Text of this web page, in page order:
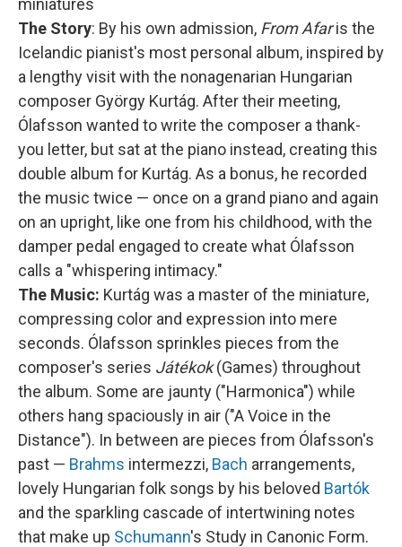
The Story: By his own admission, From Afaris the
Icelandic pianist's most personal album, inspired by
a lengthy visit with the nonagenarian Hungarian
composer György Kurtág. After their meeting,
Ólafsson wanted to write the composer a thank-
you letter, but sat at the piano instead, creating this
double album for Kurtág. As a bonus, he recorded
the music twice — once on a grand piano and again
on an upright, like one from his childhood, with the
damper pedal engaged to create what Ólafsson
calls a "whispering intimacy."
The Music: Kurtág was a master of the miniature,
compressing color and expression into mere
seconds. Ólafsson sprinkles pieces from the
composer's series Játékok(Games) throughout
the album. Some are jaunty ("Harmonica") while
others hang spaciously in air ("A Voice in the
Distance"). In between are pieces from Ólafsson's
past — Brahms intermezzi, Bach arrangements,
lovely Hungarian folk songs by his beloved Bartók
and the sparkling cascade of intertwining notes
that make up Schumann's Study in Canonic Form.